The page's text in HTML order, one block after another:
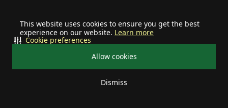
This website uses cookies to ensure you get the best
experience on our website. Learn more
Allow cookies
Dismiss
Cookie preferences